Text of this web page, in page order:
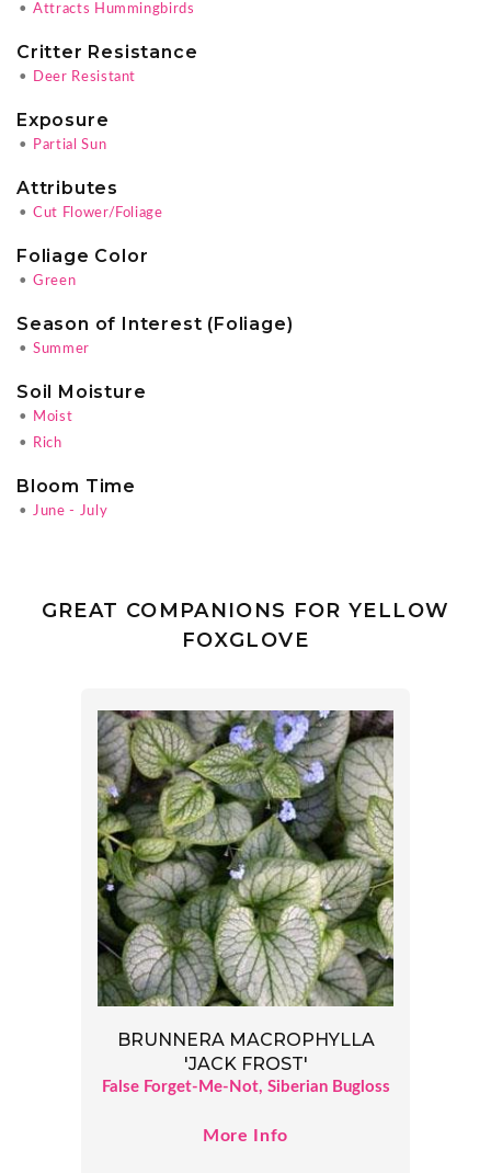
• Attracts Hummingbirds
Critter Resistance
• Deer Resistant
Exposure
• Partial Sun
Attributes
• Cut Flower/Foliage
Foliage Color
• Green
Season of Interest (Foliage)
• Summer
Soil Moisture
•
Moist
•
Rich
Bloom Time
• June - July
GREAT COMPANIONS FOR YELLOW
FOXGLOVE
BRUNNERA MACROPHYLLA
'JACK FROST'
False Forget-Me-Not, Siberian Bugloss
More Info